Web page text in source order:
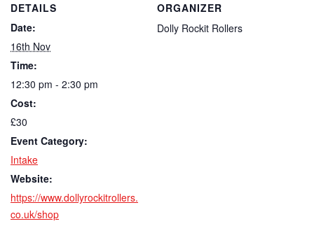
DETAILS
Date:
16th Nov
Time:
12:30 pm - 2:30 pm
Cost:
£30
Event Category:
Intake
Website:
https://www.dollyrockitrollers.
co.uk/shop
ORGANIZER
Dolly Rockit Rollers